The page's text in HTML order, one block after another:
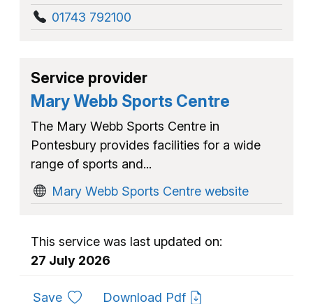
01743 792100
Service provider
Mary Webb Sports Centre
The Mary Webb Sports Centre in
Pontesbury provides facilities for a wide
range of sports and...
Mary Webb Sports Centre website
This service was last updated on:
27 July 2026
Saveto favouritesDownload Pdf